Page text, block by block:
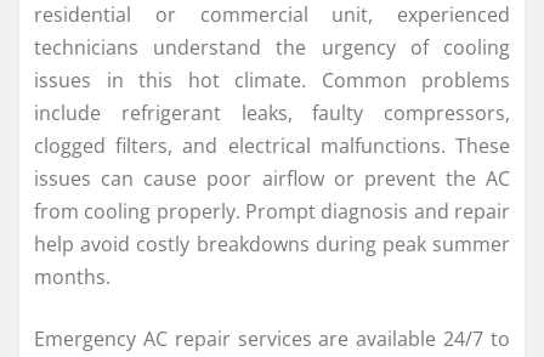
residential or commercial unit, experienced
technicians understand the urgency of cooling
issues in this hot climate. Common problems
include refrigerant leaks, faulty compressors,
clogged filters, and electrical malfunctions. These
issues can cause poor airflow or prevent the AC
from cooling properly. Prompt diagnosis and repair
help avoid costly breakdowns during peak summer
months.
Emergency AC repair services are available 24/7 to